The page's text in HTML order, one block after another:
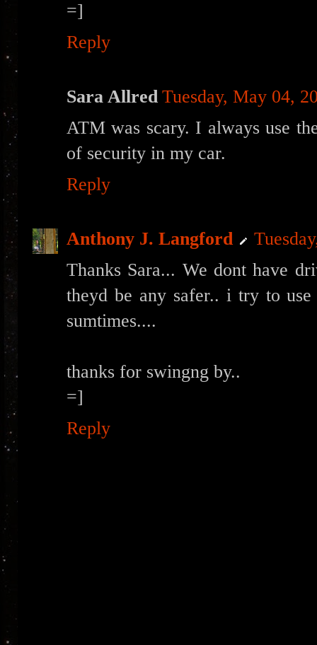
=]
Reply
Sara Allred Tuesday, May 04,
ATM was scary. I always use
of security in my car.
Reply
Anthony J. Langford
Thanks Sara... We dont have
theyd be any safer.. i try to
sumtimes....
thanks for swingng by..
=]
Reply